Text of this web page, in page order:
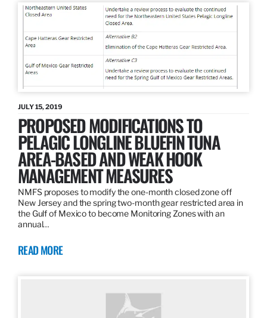
JULY 15, 2019
PROPOSED MODIFICATIONS TO
PELAGIC LONGLINE BLUEFIN TUNA
AREA-BASED AND WEAK HOOK
MANAGEMENT MEASURES
NMFS proposes to modify the one-month closed zone off
New Jersey and the spring two-month gear restricted area in
the Gulf of Mexico to become Monitoring Zones with an
annual…
READ MORE